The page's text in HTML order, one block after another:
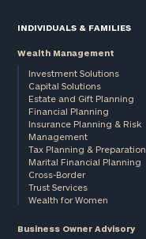
INDIVIDUALS & FAMILIES
Wealth Management
Investment Solutions
Capital Solutions
Estate and Gift Planning
Financial Planning
Insurance Planning & Risk
Management
Tax Planning & Preparation
Marital Financial Planning
Cross-Border
Trust Services
Wealth for Women
Business Owner Advisory